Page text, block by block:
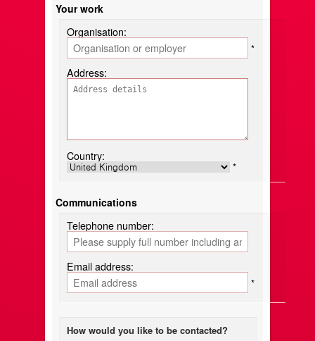
Your work
Organisation:
*
Address:
Country:
*
Communications
Telephone number:
Email address:
*
How would you like to be contacted?